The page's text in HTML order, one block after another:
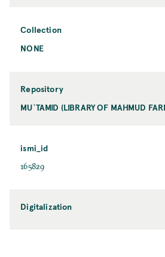
Collection
NONE
Repository
MUʿTAMID (LIBRARY OF MAHMUD
ismi_id
165829
Digitalization